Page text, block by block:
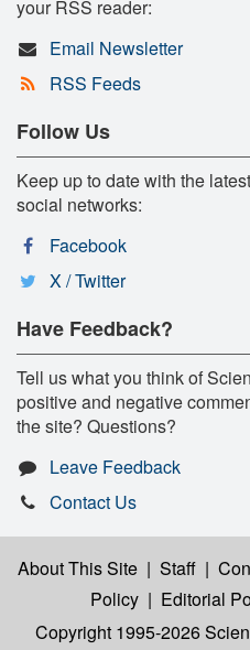
your RSS reader:
Email Newsletter
RSS Feeds
Follow Us
Keep up to date with the
social networks:
Facebook
X / Twitter
Have Feedback?
Tell us what you think of
positive and negative
the site? Questions?
Leave Feedback
Contact Us
About This Site | Staff |
Policy | Editorial
Copyright 1995-2026